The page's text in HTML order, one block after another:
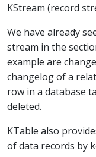
KStream (record
We have already
stream in the
example are
changelog of a
row in a database
deleted.
KTable also
of data records by